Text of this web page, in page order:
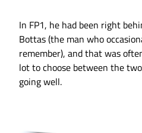
In FP1, he had been right
Bottas (the man who
remember), and that was
lot to choose between the
going well.